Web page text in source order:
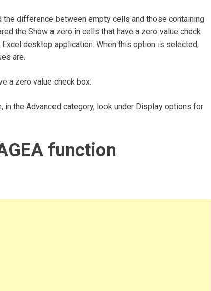
the difference between empty cells and those containing
the Show a zero in cells that have a zero value check
desktop application. When this option is selected,
are.
a zero value check box:
in the Advanced category, look under Display options for
function